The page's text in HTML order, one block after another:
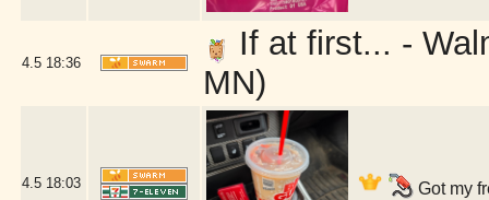
4.5 18:36
If at first... -
MN)
4.5 18:03 Got my